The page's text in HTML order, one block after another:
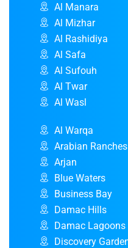
Al Manara
Al Mizhar
Al Rashidiya
Al Safa
Al Sufouh
Al Twar
Al Wasl
Al Warqa
Arabian Ranches
Arjan
Blue Waters
Business Bay
Damac Hills
Damac Lagoons
Discovery